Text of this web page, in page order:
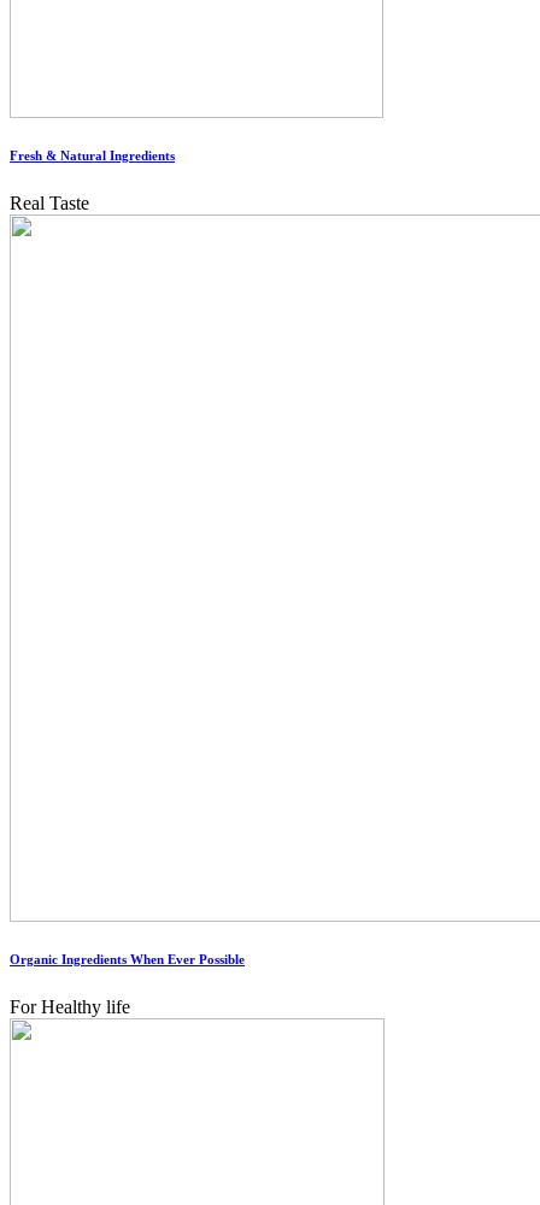
Fresh & Natural Ingredients
Real Taste
Organic Ingredients When Ever Possible
For Healthy life